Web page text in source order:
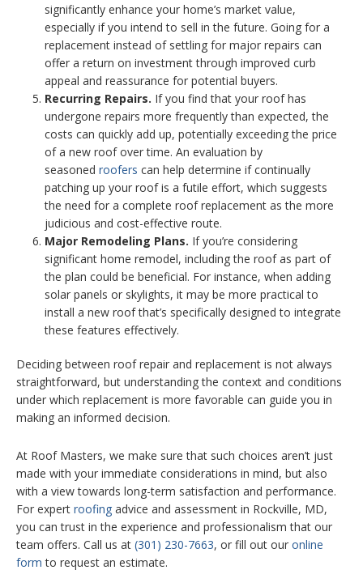
significantly enhance your home’s market value,
especially if you intend to sell in the future. Going for a
replacement instead of settling for major repairs can
offer a return on investment through improved curb
appeal and reassurance for potential buyers.
Recurring Repairs. If you find that your roof has
undergone repairs more frequently than expected, the
costs can quickly add up, potentially exceeding the price
of a new roof over time. An evaluation by
seasoned roofers can help determine if continually
patching up your roof is a futile effort, which suggests
the need for a complete roof replacement as the more
judicious and cost-effective route.
Major Remodeling Plans. If you’re considering
significant home remodel, including the roof as part of
the plan could be beneficial. For instance, when adding
solar panels or skylights, it may be more practical to
install a new roof that’s specifically designed to integrate
these features effectively.
Deciding between roof repair and replacement is not always
straightforward, but understanding the context and conditions
under which replacement is more favorable can guide you in
making an informed decision.
At Roof Masters, we make sure that such choices aren’t just
made with your immediate considerations in mind, but also
with a view towards long-term satisfaction and performance.
For expert roofing advice and assessment in Rockville, MD,
you can trust in the experience and professionalism that our
team offers. Call us at (301) 230-7663, or fill out our online
form to request an estimate.